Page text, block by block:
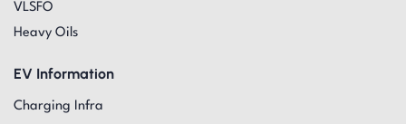
VLSFO
Heavy Oils
EV Information
Charging Infra